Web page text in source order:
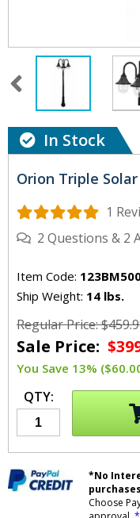
In Stock
Orion Triple
1
2 Questions & 2
Item Code:
Ship Weight: 14 lbs.
Regular Price:
Sale Price:
You Save 13%
QTY:
*No
Choose